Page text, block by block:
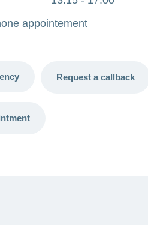
appointement
Request a callback